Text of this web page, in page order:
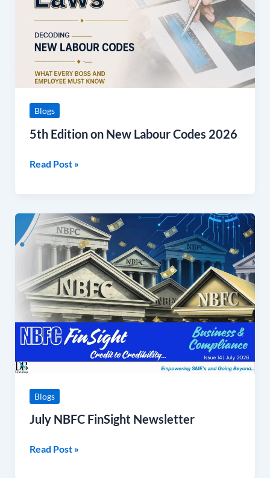
Blogs
5th Edition on New Labour Codes 2026
2026
Read Post »
Blogs
July NBFC FinSight Newsletter
July
NBFC
FinSight
Newsletter
Read Post »